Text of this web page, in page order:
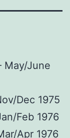
May/June
Dec 1975
Feb 1976
Apr 1976